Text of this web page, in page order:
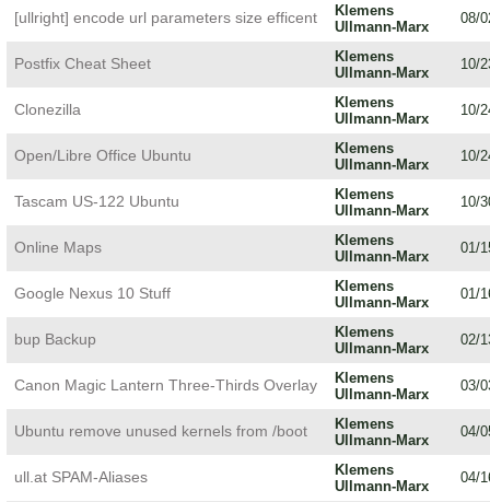
[ullright] encode url parameters size efficent
Klemens
Ullmann-Marx
08/
Postfix Cheat Sheet
Klemens
Ullmann-Marx
10/
Clonezilla
Klemens
Ullmann-Marx
10/
Open/Libre Office Ubuntu
Klemens
Ullmann-Marx
10/
Tascam US-122 Ubuntu
Klemens
Ullmann-Marx
10/
Online Maps
Klemens
Ullmann-Marx
01/
Google Nexus 10 Stuff
Klemens
Ullmann-Marx
01/
bup Backup
Klemens
Ullmann-Marx
02/
Canon Magic Lantern Three-Thirds Overlay
Klemens
Ullmann-Marx
03/
Ubuntu remove unused kernels from /boot
Klemens
Ullmann-Marx
04/
ull.at SPAM-Aliases
Klemens
Ullmann-Marx
04/